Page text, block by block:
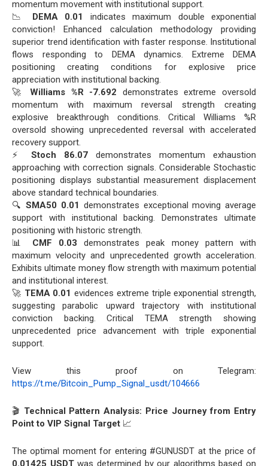
momentum movement with institutional support.
📉 DEMA 0.01
indicates maximum double exponential
conviction! Enhanced calculation methodology providing
superior trend identification with faster response. Institutional
flows responding to DEMA dynamics. Extreme DEMA
positioning creating conditions for explosive price
appreciation with institutional backing.
🚀Williams %R -7.692 demonstrates extreme oversold
momentum with maximum reversal strength creating
explosive breakthrough conditions. Critical Williams %R
oversold showing unprecedented reversal with accelerated
recovery support.
⚡ Stoch 86.07 demonstrates momentum exhaustion
approaching with correction signals. Considerable Stochastic
positioning displays substantial measurement displacement
above standard technical boundaries.
🔍SMA50 0.01 demonstrates exceptional moving average
support with institutional backing. Demonstrates ultimate
positioning with historic strength.
📊 CMF 0.03 demonstrates peak money pattern with
maximum velocity and unprecedented growth acceleration.
Exhibits ultimate money flow strength with maximum potential
and institutional interest.
🚀 TEMA 0.01 evidences extreme triple exponential strength,
suggesting parabolic upward trajectory with institutional
conviction backing. Critical TEMA strength showing
unprecedented price advancement with triple exponential
support.
View this proof on Telegram:
https://t.me/Bitcoin_Pump_Signal_usdt/104666
🎬 Technical Pattern Analysis: Price Journey from Entry
Point to VIP Signal Target 📈
The optimal moment for entering #GUNUSDT at the price of
0.01425 USDTwas determined by our algorithms based on